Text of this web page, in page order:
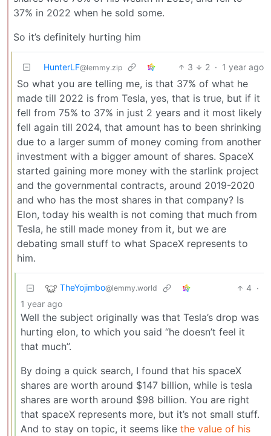
37% in 2022 when he sold some.
So it’s definitely hurting him
HunterLF@lemmy.zip 3 2 · 1 year ago
So what you are telling me, is that 37% of what he
made till 2022 is from Tesla, yes, that is true, but if it
fell from 75% to 37% in just 2 years and it most likely
fell again till 2024, that amount has to been shrinking
due to a larger summ of money coming from another
investment with a bigger amount of shares. SpaceX
started gaining more money with the starlink project
and the governmental contracts, around 2019-2020
and who has the most shares in that company? Is
Elon, today his wealth is not coming that much from
Tesla, he still made money from it, but we are
debating small stuff to what SpaceX represents to
him.
TheYojimbo@lemmy.world 4 ·
1 year ago
Well the subject originally was that Tesla’s drop was
hurting elon, to which you said “he doesn’t feel it
that much”.
By doing a quick search, I found that his spaceX
shares are worth around $147 billion, while is tesla
shares are worth around $98 billion. You are right
that spaceX represents more, but it’s not small stuff.
And to stay on topic, it seems like the value of his